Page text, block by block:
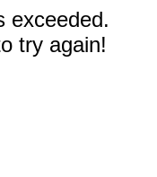
exceeded.
try again!